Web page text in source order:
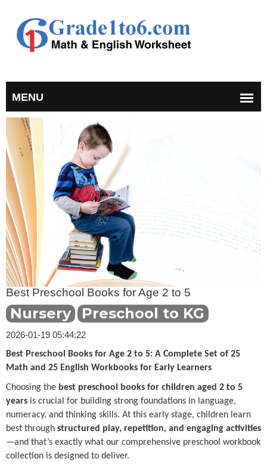
Best Preschool Books for Age 2 to 5
Nursery Preschool to KG
2026-01-19 05:44:22
Best Preschool Books for Age 2 to 5: A Complete Set of 25
Math and 25 English Workbooks for Early Learners
Choosing the best preschool books for children aged 2 to 5
years is crucial for building strong foundations in language,
numeracy, and thinking skills. At this early stage, children learn
best through structured play, repetition, and engaging activities
—and that’s exactly what our comprehensive preschool workbook
collection is designed to deliver.